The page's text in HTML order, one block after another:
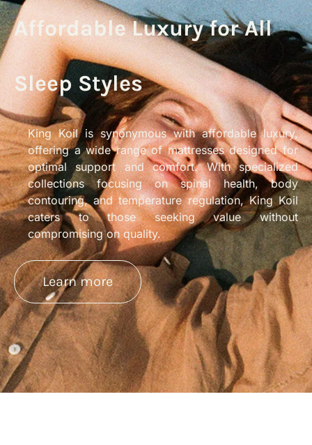
Affordable Luxury for All
Sleep Styles
King Koil is synonymous with affordable luxury,
offering a wide range of mattresses designed for
optimal support and comfort. With specialized
collections focusing on spinal health, body
contouring, and temperature regulation, King Koil
caters to those seeking value without
compromising on quality.
Learn more